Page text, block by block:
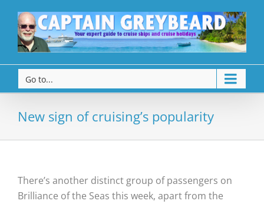
Go to...
New sign of cruising’s popularity
There’s another distinct group of passengers on
Brilliance of the Seas this week, apart from the